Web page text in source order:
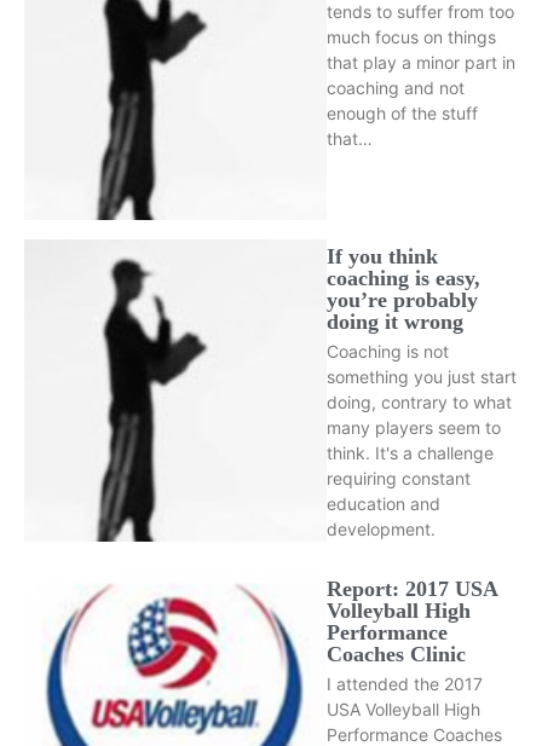
tends to suffer from too
much focus on things
that play a minor part in
coaching and not
enough of the stuff
that…
If you think
coaching is easy,
you’re probably
doing it wrong
Coaching is not
something you just start
doing, contrary to what
many players seem to
think. It's a challenge
requiring constant
education and
development.
Report: 2017 USA
Volleyball High
Performance
Coaches Clinic
I attended the 2017
USA Volleyball High
Performance Coaches